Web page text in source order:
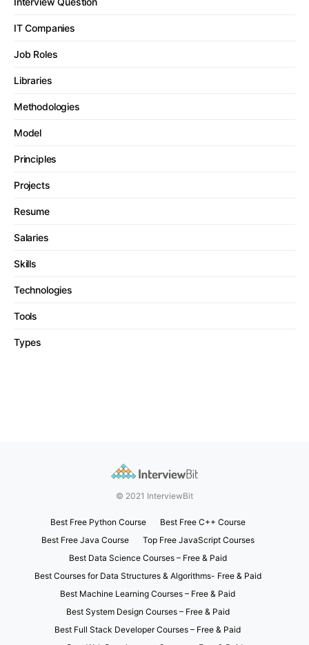
IT Companies
Job Roles
Libraries
Methodologies
Model
Principles
Projects
Resume
Salaries
Skills
Technologies
Tools
Types
© 2021 InterviewBit
Best Free Python Course
Best Free C++ Course
Best Free Java Course
Top Free JavaScript Courses
Best Data Science Courses – Free & Paid
Best Courses for Data Structures & Algorithms- Free & Paid
Best Machine Learning Courses – Free & Paid
Best System Design Courses – Free & Paid
Best Full Stack Developer Courses – Free & Paid